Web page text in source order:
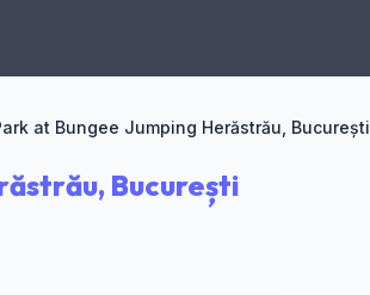
at Bungee Jumping Herăstrău, București
București